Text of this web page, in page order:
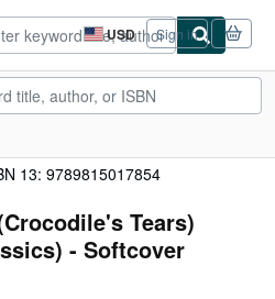
USD
Site
shopping
preferences
Sign in
13: 9789815017854
Tears)
- Softcover